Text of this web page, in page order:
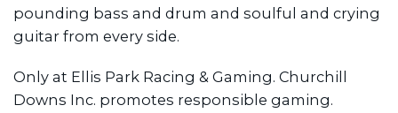
pounding bass and drum and soulful and crying
guitar from every side.
Only at Ellis Park Racing & Gaming. Churchill
Downs Inc. promotes responsible gaming.